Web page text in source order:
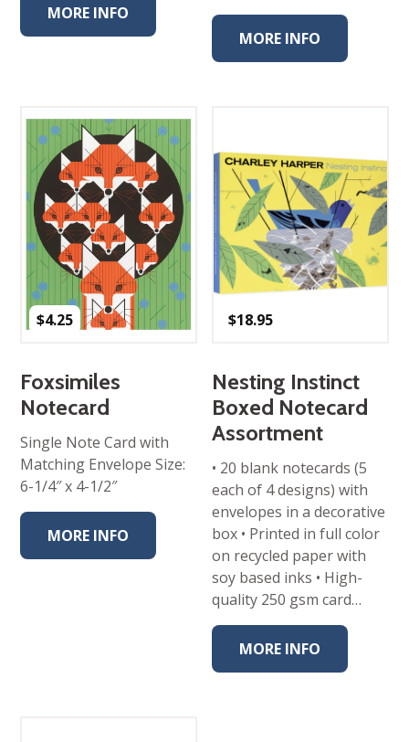
MORE INFO
MORE INFO
$4.25
Foxsimiles
Notecard
Single Note Card with
Matching Envelope Size:
6-1/4″ x 4-1/2″
MORE INFO
$18.95
Nesting Instinct
Boxed Notecard
Assortment
• 20 blank notecards (5
each of 4 designs) with
envelopes in a decorative
box • Printed in full color
on recycled paper with
soy based inks • High-
quality 250 gsm card…
MORE INFO